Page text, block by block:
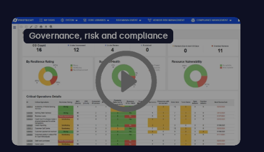
Governance, risk and compliance